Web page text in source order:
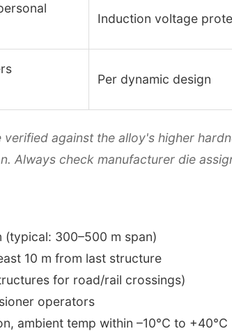
Induction voltage
Per dynamic design
against the alloy's higher
Always check manufacturer die
300–500 m span)
10 m from last structure
for road/rail crossings)
operators
ambient temp within –10°C to +40°C